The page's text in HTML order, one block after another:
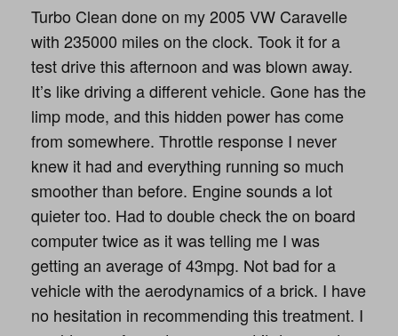
Turbo Clean done on my 2005 VW Caravelle
with 235000 miles on the clock. Took it for a
test drive this afternoon and was blown away.
It’s like driving a different vehicle. Gone has the
limp mode, and this hidden power has come
from somewhere. Throttle response I never
knew it had and everything running so much
smoother than before. Engine sounds a lot
quieter too. Had to double check the on board
computer twice as it was telling me I was
getting an average of 43mpg. Not bad for a
vehicle with the aerodynamics of a brick. I have
no hesitation in recommending this treatment. I